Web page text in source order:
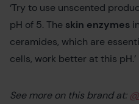
‘Try to use unscented
pH of 5. The skin enzymes
ceramides, which are
cells, work better at this pH.’
See more on this brand at: